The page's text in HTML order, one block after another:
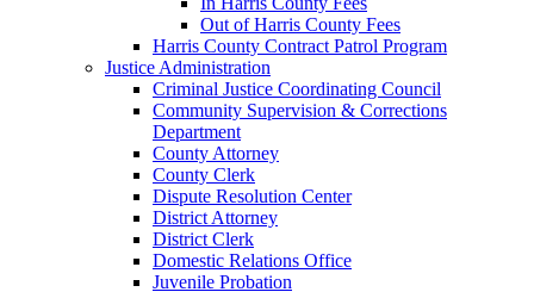
Out of Harris County Fees
Harris County Contract Patrol Program
Justice Administration
Criminal Justice Coordinating Council
Community Supervision & Corrections
Department
County Attorney
County Clerk
Dispute Resolution Center
District Attorney
District Clerk
Domestic Relations Office
Juvenile Probation